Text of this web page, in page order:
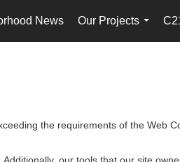
News
Our Projects
...
the requirements of the Web